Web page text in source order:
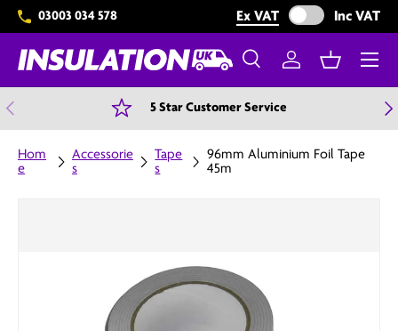
Skip to content
03003 034 578 Ex VAT Exclude VAT from
Inc VAT
Search
SearchLog inBasket
Menu
Previous 5 Star Customer Service
Hom
e
Accessorie
s
Tape
s
96mm Aluminium Foil Tape
45m